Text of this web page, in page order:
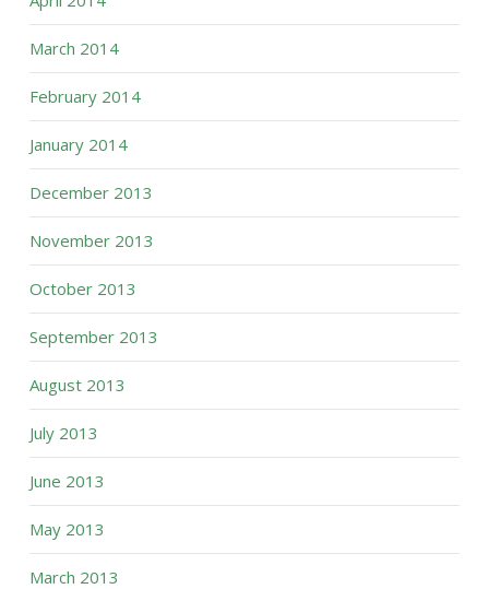
March 2014
February 2014
January 2014
December 2013
November 2013
October 2013
September 2013
August 2013
July 2013
June 2013
May 2013
March 2013